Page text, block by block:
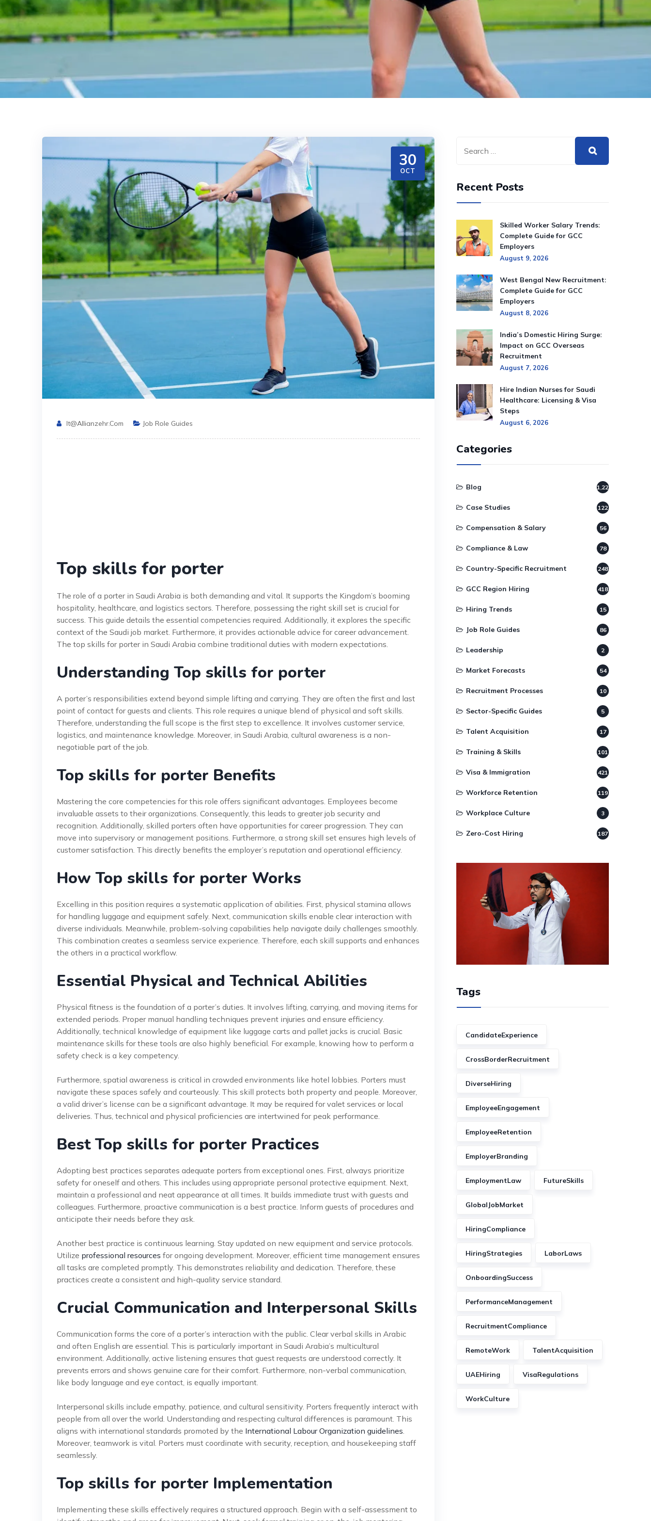
30
OCT
It@allianzehr.com Job Role Guides
Top skills for porter
The role of a porter in Saudi Arabia is both demanding and vital. It supports the Kingdom’s booming
hospitality, healthcare, and logistics sectors. Therefore, possessing the right skill set is crucial for
success. This guide details the essential competencies required. Additionally, it explores the specific
context of the Saudi job market. Furthermore, it provides actionable advice for career advancement.
The top skills for porter in Saudi Arabia combine traditional duties with modern expectations.
Understanding Top skills for porter
A porter’s responsibilities extend beyond simple lifting and carrying. They are often the first and last
point of contact for guests and clients. This role requires a unique blend of physical and soft skills.
Therefore, understanding the full scope is the first step to excellence. It involves customer service,
logistics, and maintenance knowledge. Moreover, in Saudi Arabia, cultural awareness is a non-
negotiable part of the job.
Top skills for porter Benefits
Mastering the core competencies for this role offers significant advantages. Employees become
invaluable assets to their organizations. Consequently, this leads to greater job security and
recognition. Additionally, skilled porters often have opportunities for career progression. They can
move into supervisory or management positions. Furthermore, a strong skill set ensures high levels of
customer satisfaction. This directly benefits the employer’s reputation and operational efficiency.
How Top skills for porter Works
Excelling in this position requires a systematic application of abilities. First, physical stamina allows
for handling luggage and equipment safely. Next, communication skills enable clear interaction with
diverse individuals. Meanwhile, problem-solving capabilities help navigate daily challenges smoothly.
This combination creates a seamless service experience. Therefore, each skill supports and enhances
the others in a practical workflow.
Essential Physical and Technical Abilities
Physical fitness is the foundation of a porter’s duties. It involves lifting, carrying, and moving items for
extended periods. Proper manual handling techniques prevent injuries and ensure efficiency.
Additionally, technical knowledge of equipment like luggage carts and pallet jacks is crucial. Basic
maintenance skills for these tools are also highly beneficial. For example, knowing how to perform a
safety check is a key competency.
Furthermore, spatial awareness is critical in crowded environments like hotel lobbies. Porters must
navigate these spaces safely and courteously. This skill protects both property and people. Moreover,
a valid driver’s license can be a significant advantage. It may be required for valet services or local
deliveries. Thus, technical and physical proficiencies are intertwined for peak performance.
Best Top skills for porter Practices
Adopting best practices separates adequate porters from exceptional ones. First, always prioritize
safety for oneself and others. This includes using appropriate personal protective equipment. Next,
maintain a professional and neat appearance at all times. It builds immediate trust with guests and
colleagues. Furthermore, proactive communication is a best practice. Inform guests of procedures and
anticipate their needs before they ask.
Another best practice is continuous learning. Stay updated on new equipment and service protocols.
Utilize professional resources for ongoing development. Moreover, efficient time management ensures
all tasks are completed promptly. This demonstrates reliability and dedication. Therefore, these
practices create a consistent and high-quality service standard.
Crucial Communication and Interpersonal Skills
Communication forms the core of a porter’s interaction with the public. Clear verbal skills in Arabic
and often English are essential. This is particularly important in Saudi Arabia’s multicultural
environment. Additionally, active listening ensures that guest requests are understood correctly. It
prevents errors and shows genuine care for their comfort. Furthermore, non-verbal communication,
like body language and eye contact, is equally important.
Interpersonal skills include empathy, patience, and cultural sensitivity. Porters frequently interact with
people from all over the world. Understanding and respecting cultural differences is paramount. This
aligns with international standards promoted by the International Labour Organization guidelines.
Moreover, teamwork is vital. Porters must coordinate with security, reception, and housekeeping staff
seamlessly.
Top skills for porter Implementation
Implementing these skills effectively requires a structured approach. Begin with a self-assessment to
Recent Posts
Skilled Worker Salary Trends:
Complete Guide for GCC
Employers
August 9, 2026
West Bengal New Recruitment:
Complete Guide for GCC
Employers
August 8, 2026
India’s Domestic Hiring Surge:
Impact on GCC Overseas
Recruitment
August 7, 2026
Hire Indian Nurses for Saudi
Healthcare: Licensing & Visa
Steps
August 6, 2026
Categories
Blog 1,220
Case Studies 122
Compensation & Salary 56
Compliance & Law 78
Country-Specific Recruitment 248
GCC Region Hiring 418
Hiring Trends 15
Job Role Guides 86
Leadership 2
Market Forecasts 54
Recruitment Processes 10
Sector-Specific Guides 5
Talent Acquisition 17
Training & Skills 101
Visa & Immigration 421
Workforce Retention 119
Workplace Culture 3
Zero-Cost Hiring 187
Tags
CandidateExperience
CrossBorderRecruitment
DiverseHiring
EmployeeEngagement
EmployeeRetention
EmployerBranding
EmploymentLaw FutureSkills
GlobalJobMarket
HiringCompliance
HiringStrategies LaborLaws
OnboardingSuccess
PerformanceManagement
RecruitmentCompliance
RemoteWork TalentAcquisition
UAEHiring VisaRegulations
WorkCulture